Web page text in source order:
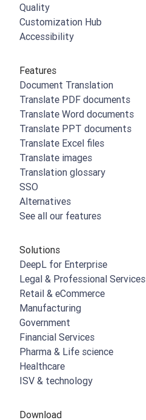
Quality
Customization Hub
Accessibility
Features
Document Translation
Translate PDF documents
Translate Word documents
Translate PPT documents
Translate Excel files
Translate images
Translation glossary
SSO
Alternatives
See all our features
Solutions
DeepL for Enterprise
Legal & Professional Services
Retail & eCommerce
Manufacturing
Government
Financial Services
Pharma & Life science
Healthcare
ISV & technology
Download